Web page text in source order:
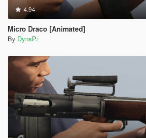
4.94
Micro Draco [Animated]
By DynsPr